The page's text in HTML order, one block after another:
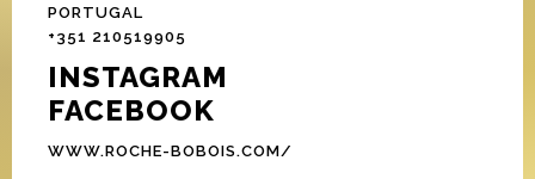
PORTUGAL
+351 210519905
INSTAGRAM
FACEBOOK
WWW.ROCHE-BOBOIS.COM/